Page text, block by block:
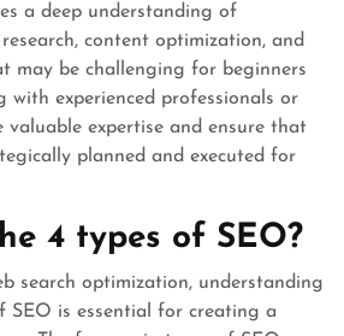
a deep understanding of
content optimization, and
may be challenging for beginners
with experienced professionals or
valuable expertise and ensure that
planned and executed for
4 types of SEO?
search optimization, understanding
SEO is essential for creating a